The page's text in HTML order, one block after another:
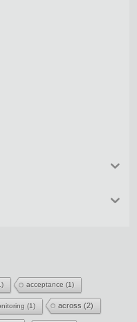
acceptance (1)
(1) across (2)